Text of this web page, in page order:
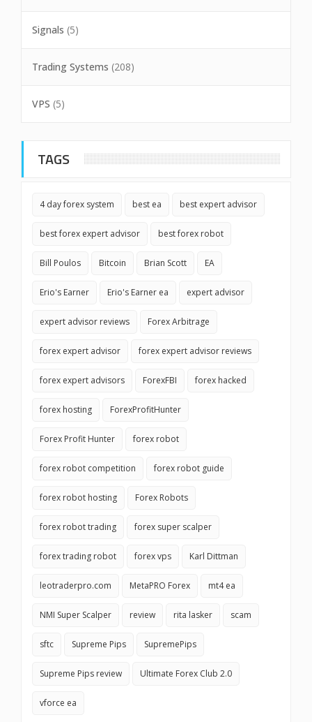
Signals (5)
Trading Systems (208)
VPS (5)
TAGS
4 day forex system best ea best expert advisor
best forex expert advisor best forex robot
Bill Poulos Bitcoin Brian Scott EA
Erio's Earner Erio's Earner ea expert advisor
expert advisor reviews Forex Arbitrage
forex expert advisor forex expert advisor reviews
forex expert advisors ForexFBI forex hacked
forex hosting ForexProfitHunter
Forex Profit Hunter forex robot
forex robot competition forex robot guide
forex robot hosting Forex Robots
forex robot trading forex super scalper
forex trading robot forex vps Karl Dittman
leotraderpro.com MetaPRO Forex mt4 ea
NMI Super Scalper review rita lasker scam
sftc Supreme Pips SupremePips
Supreme Pips review Ultimate Forex Club 2.0
vforce ea